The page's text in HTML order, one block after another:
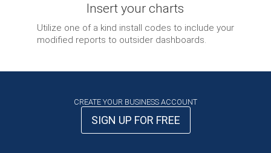
Insert your charts
Utilize one of a kind install codes to include your
modified reports to outsider dashboards.
CREATE YOUR BUSINESS ACCOUNT
SIGN UP FOR FREE